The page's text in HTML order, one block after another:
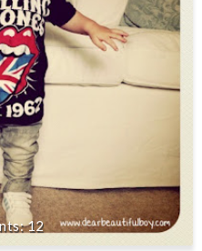
12